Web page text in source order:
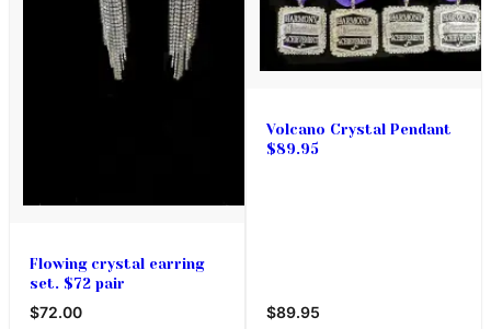
Flowing crystal earring
set. $72 pair
$72.00
Volcano Crystal Pendant
$89.95
$89.95